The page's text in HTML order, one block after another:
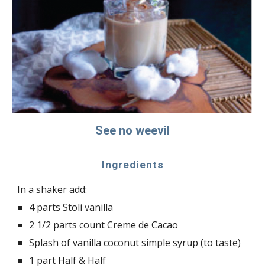
See no weevil
Ingredients
In a shaker add:
4 parts Stoli vanilla
2 1/2 parts count Creme de Cacao
Splash of vanilla coconut simple syrup (to taste)
1 part Half & Half